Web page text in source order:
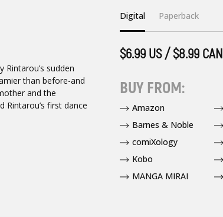
sudden
than before-and
and the
first dance
Digital Paperback
$6.99 US / $8.99 CAN
BUY FROM:
Amazon
Barnes & Noble
comiXology
Kobo
MANGA MIRAI